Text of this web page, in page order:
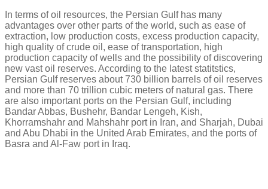
In terms of oil resources, the Persian Gulf has many
advantages over other parts of the world, such as ease of
extraction, low production costs, excess production capacity,
high quality of crude oil, ease of transportation, high
production capacity of wells and the possibility of discovering
new vast oil reserves. According to the latest statitstics,
Persian Gulf reserves about 730 billion barrels of oil reserves
and more than 70 trillion cubic meters of natural gas. There
are also important ports on the Persian Gulf, including
Bandar Abbas, Bushehr, Bandar Lengeh, Kish,
Khorramshahr and Mahshahr port in Iran, and Sharjah, Dubai
and Abu Dhabi in the United Arab Emirates, and the ports of
Basra and Al-Faw port in Iraq.